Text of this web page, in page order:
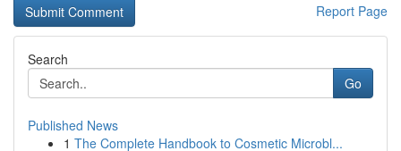
Report Page
Search
Go
Published News
1 The Complete Handbook to Cosmetic Microbl...